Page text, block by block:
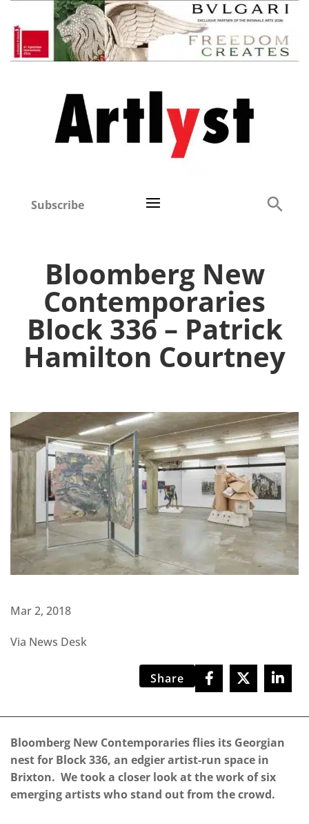
Subscribe
Bloomberg New
Contemporaries
Block 336 – Patrick
Hamilton Courtney
Mar 2, 2018
Via News Desk
Share
Bloomberg New Contemporaries flies its Georgian
nest for Block 336, an edgier artist-run space in
Brixton. We took a closer look at the work of six
emerging artists who stand out from the crowd.